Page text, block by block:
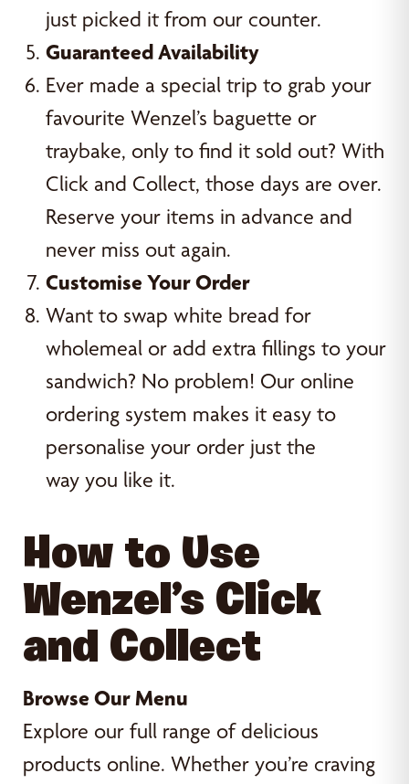
just picked it from our counter.
Guaranteed Availability
Ever made a special trip to grab your
favourite Wenzel’s baguette or
traybake, only to find it sold out? With
Click and Collect, those days are over.
Reserve your items in advance and
never miss out again.
Customise Your Order
Want to swap white bread for
wholemeal or add extra fillings to your
sandwich? No problem! Our online
ordering system makes it easy to
personalise your order just the
way you like it.
How to Use
Wenzel’s Click
and Collect
Browse Our Menu
Explore our full range of delicious
products online. Whether you’re craving